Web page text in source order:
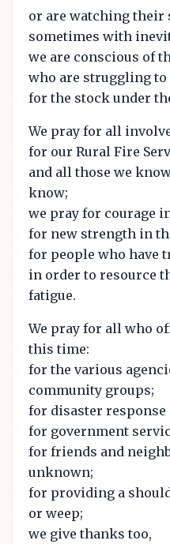
or are watching their
sometimes with
we are conscious of
who are struggling to
for the stock under
We pray for all
for our Rural Fire
and all those we
know;
we pray for courage
for new strength in
for people who have
in order to resource
fatigue.
We pray for all who
this time:
for the various
community groups;
for disaster response
for government
for friends and
unknown;
for providing a
or weep;
we give thanks too,